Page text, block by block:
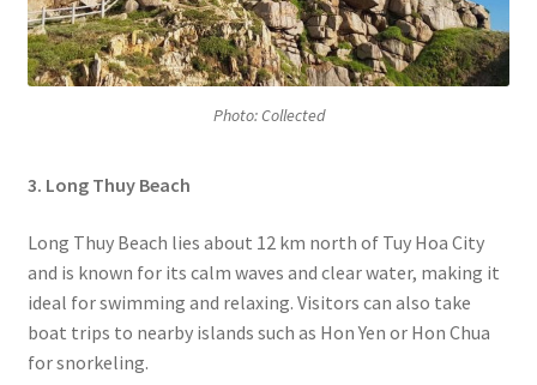
Photo: Collected
3. Long Thuy Beach
Long Thuy Beach lies about 12 km north of Tuy Hoa City
and is known for its calm waves and clear water, making it
ideal for swimming and relaxing. Visitors can also take
boat trips to nearby islands such as Hon Yen or Hon Chua
for snorkeling.